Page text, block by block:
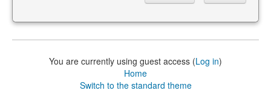
You are currently using guest access (Log in)
Home
Switch to the standard theme